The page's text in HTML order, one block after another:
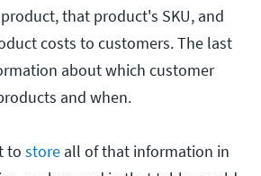
that product's SKU, and
costs to customers. The last
about which customer
and when.
to store all of that information in